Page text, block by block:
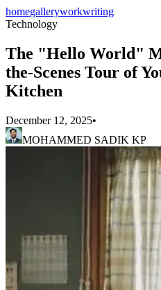
homegalleryworkwriting
Technology
The "Hello World"
the-Scenes Tour of
Kitchen
December 12, 2025•
MOHAMMED SADIK KP